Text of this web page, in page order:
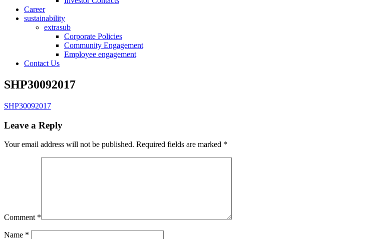
Career
sustainability
extrasub
Corporate Policies
Community Engagement
Employee engagement
Contact Us
SHP30092017
SHP30092017
Leave a Reply
Your email address will not be published. Required fields are marked *
Comment *
Name *